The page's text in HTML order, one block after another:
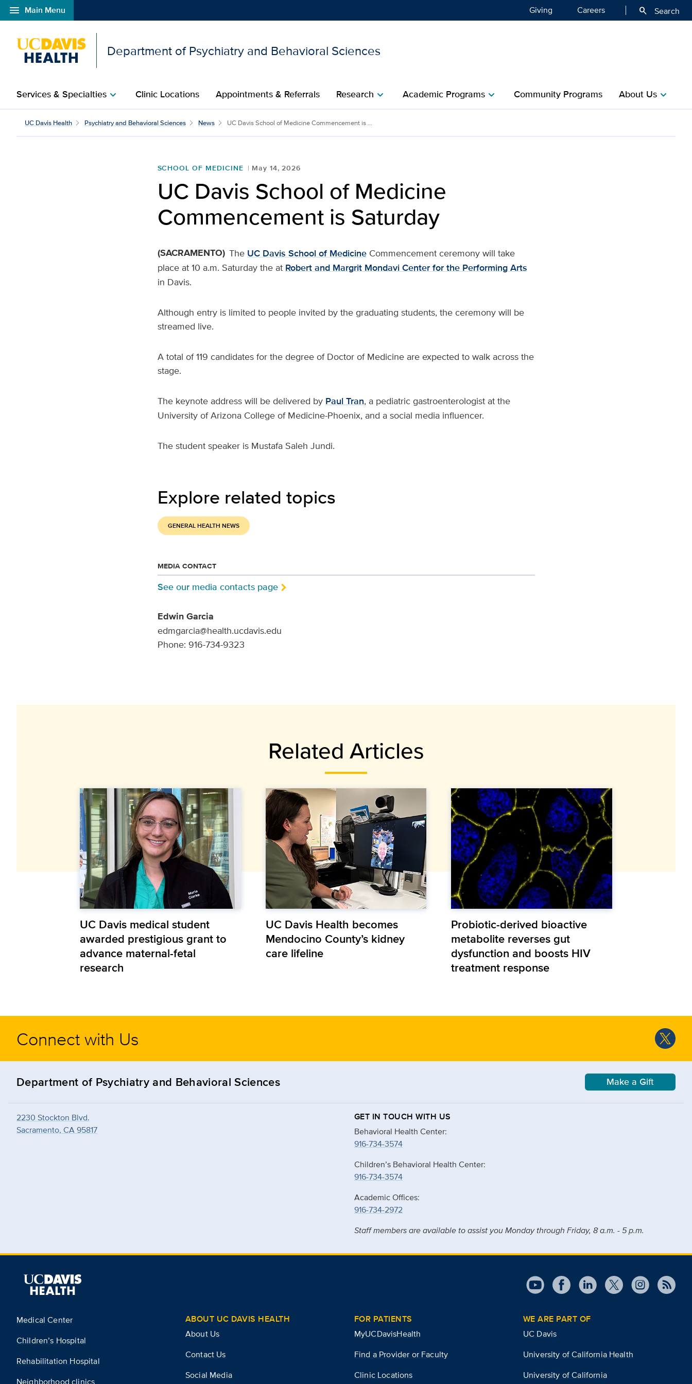
menu Main Menu
Open global navigation modal Giving Careers search Search
Department of Psychiatry and Behavioral Sciences
Services & Specialtieschevron_right Clinic Locations Appointments & Referrals Researchchevron_right Academic Programschevron_right Community Programs About Uschevron_right
UC Davis Health Psychiatry and Behavioral Sciences News UC Davis School of Medicine Commencement is ...
SCHOOL OF MEDICINE May 14, 2026
UC Davis School of Medicine
Commencement is Saturday
(SACRAMENTO) The UC Davis School of MedicineCommencement ceremony will take
place at 10 a.m. Saturday the at Robert and Margrit Mondavi Center for the Performing Arts
in Davis.
Although entry is limited to people invited by the graduating students, the ceremony will be
streamed live.
A total of 119 candidates for the degree of Doctor of Medicine are expected to walk across the
stage.
The keynote address will be delivered by Paul Tran, a pediatric gastroenterologist at the
University of Arizona College of Medicine-Phoenix, and a social media influencer.
The student speaker is Mustafa Saleh Jundi.
Explore related topics
GENERAL HEALTH NEWS
MEDIA CONTACT
See our media contacts page
Edwin Garcia
edmgarcia@health.ucdavis.edu
Phone: 916-734-9323
Related Articles
UC Davis medical student
awarded prestigious grant to
advance maternal-fetal
research
UC Davis Health becomes
Mendocino County’s kidney
care lifeline
Probiotic-derived bioactive
metabolite reverses gut
dysfunction and boosts HIV
treatment response
Connect with Us
Department of Psychiatry and Behavioral Sciences Make a Gift
2230 Stockton Blvd.
Sacramento, CA 95817
GET IN TOUCH WITH US
Behavioral Health Center:
916-734-3574
Children’s Behavioral Health Center:
916-734-3574
Academic Offices:
916-734-2972
Staff members are available to assist you Monday through Friday, 8 a.m. - 5 p.m.
Medical Center
Children’s Hospital
Rehabilitation Hospital
ABOUT UC DAVIS HEALTH
About Us
Contact Us
Social Media
FOR PATIENTS
MyUCDavisHealth
Find a Provider or Faculty
Clinic Locations
WE ARE PART OF
UC Davis
University of California Health
University of California